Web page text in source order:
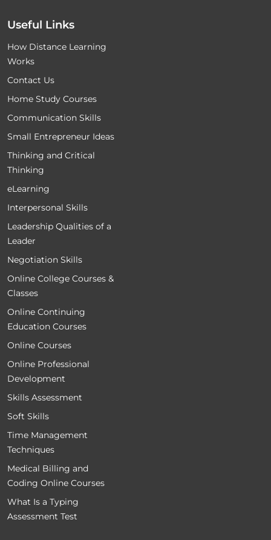
Useful Links
How Distance Learning
Works
Contact Us
Home Study Courses
Communication Skills
Small Entrepreneur Ideas
Thinking and Critical
Thinking
eLearning
Interpersonal Skills
Leadership Qualities of a
Leader
Negotiation Skills
Online College Courses &
Classes
Online Continuing
Education Courses
Online Courses
Online Professional
Development
Skills Assessment
Soft Skills
Time Management
Techniques
Medical Billing and
Coding Online Courses
What Is a Typing
Assessment Test